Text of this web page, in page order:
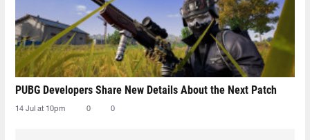
PUBG Developers Share New Details About the Next Patch
14 Jul at 10pm 0 0